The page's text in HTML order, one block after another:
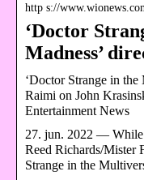
http s://
‘Doctor
Madness’
‘Doctor Strange in the
Raimi on John
Entertainment News
27. jun. 2022 — While
Reed Richards/Mister
Strange in the